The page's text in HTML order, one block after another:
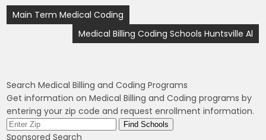
Post
navigation
Main Term Medical Coding
Medical Billing Coding Schools Huntsville Al
Search Medical Billing and Coding Programs
Get information on Medical Billing and Coding programs by
entering your zip code and request enrollment information.
Sponsored Search